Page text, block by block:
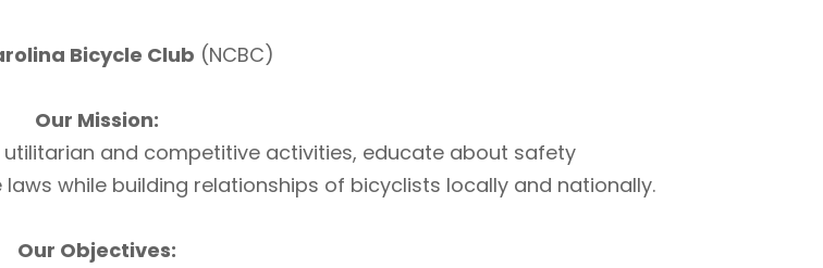
Bicycle Club (NCBC)
Our Mission:
and competitive activities, educate about safety
while building relationships of bicyclists locally and nationally.
Our Objectives: